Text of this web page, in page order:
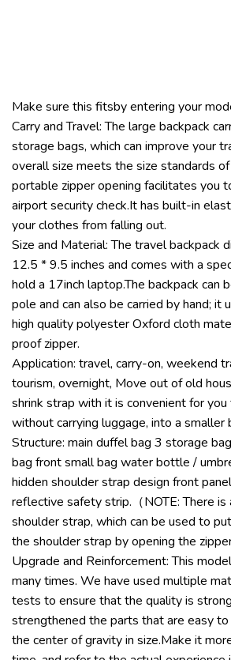
Make sure this fitsby entering your
Carry and Travel: The large backpack
storage bags, which can improve your
overall size meets the size standards
portable zipper opening facilitates you
airport security check.It has built-in
your clothes from falling out.
Size and Material: The travel backpack
12.5 * 9.5 inches and comes with a
hold a 17inch laptop.The backpack can
pole and can also be carried by hand;
high quality polyester Oxford cloth
proof zipper.
Application: travel, carry-on, weekend
tourism, overnight, Move out of old
shrink strap with it is convenient for
without carrying luggage, into a smaller
Structure: main duffel bag 3 storage
bag front small bag water bottle /
hidden shoulder strap design front
reflective safety strip.（NOTE: There is
shoulder strap, which can be used to
the shoulder strap by opening the zipper.
Upgrade and Reinforcement: This
many times. We have used multiple
tests to ensure that the quality is
strengthened the parts that are easy to
the center of gravity in size.Make it